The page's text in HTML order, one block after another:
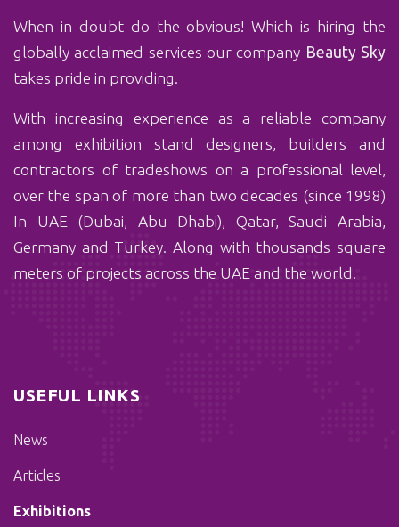
When in doubt do the obvious! Which is‏ hiring the
globally acclaimed services our company Beauty Sky
takes pride in providing.
With ‏increasing experience as a reliable company
among exhibition stand designers, builders and
contractors of tradeshows on a professional level,
over the span of more than two decades (since 1998)
In UAE (Dubai, Abu Dhabi), Qatar, Saudi Arabia,
Germany and Turkey. Along with thousands square
meters of projects across the UAE and the world.
USEFUL LINKS
News
Articles
Exhibitions